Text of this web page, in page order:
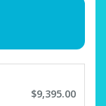
$9,395.00